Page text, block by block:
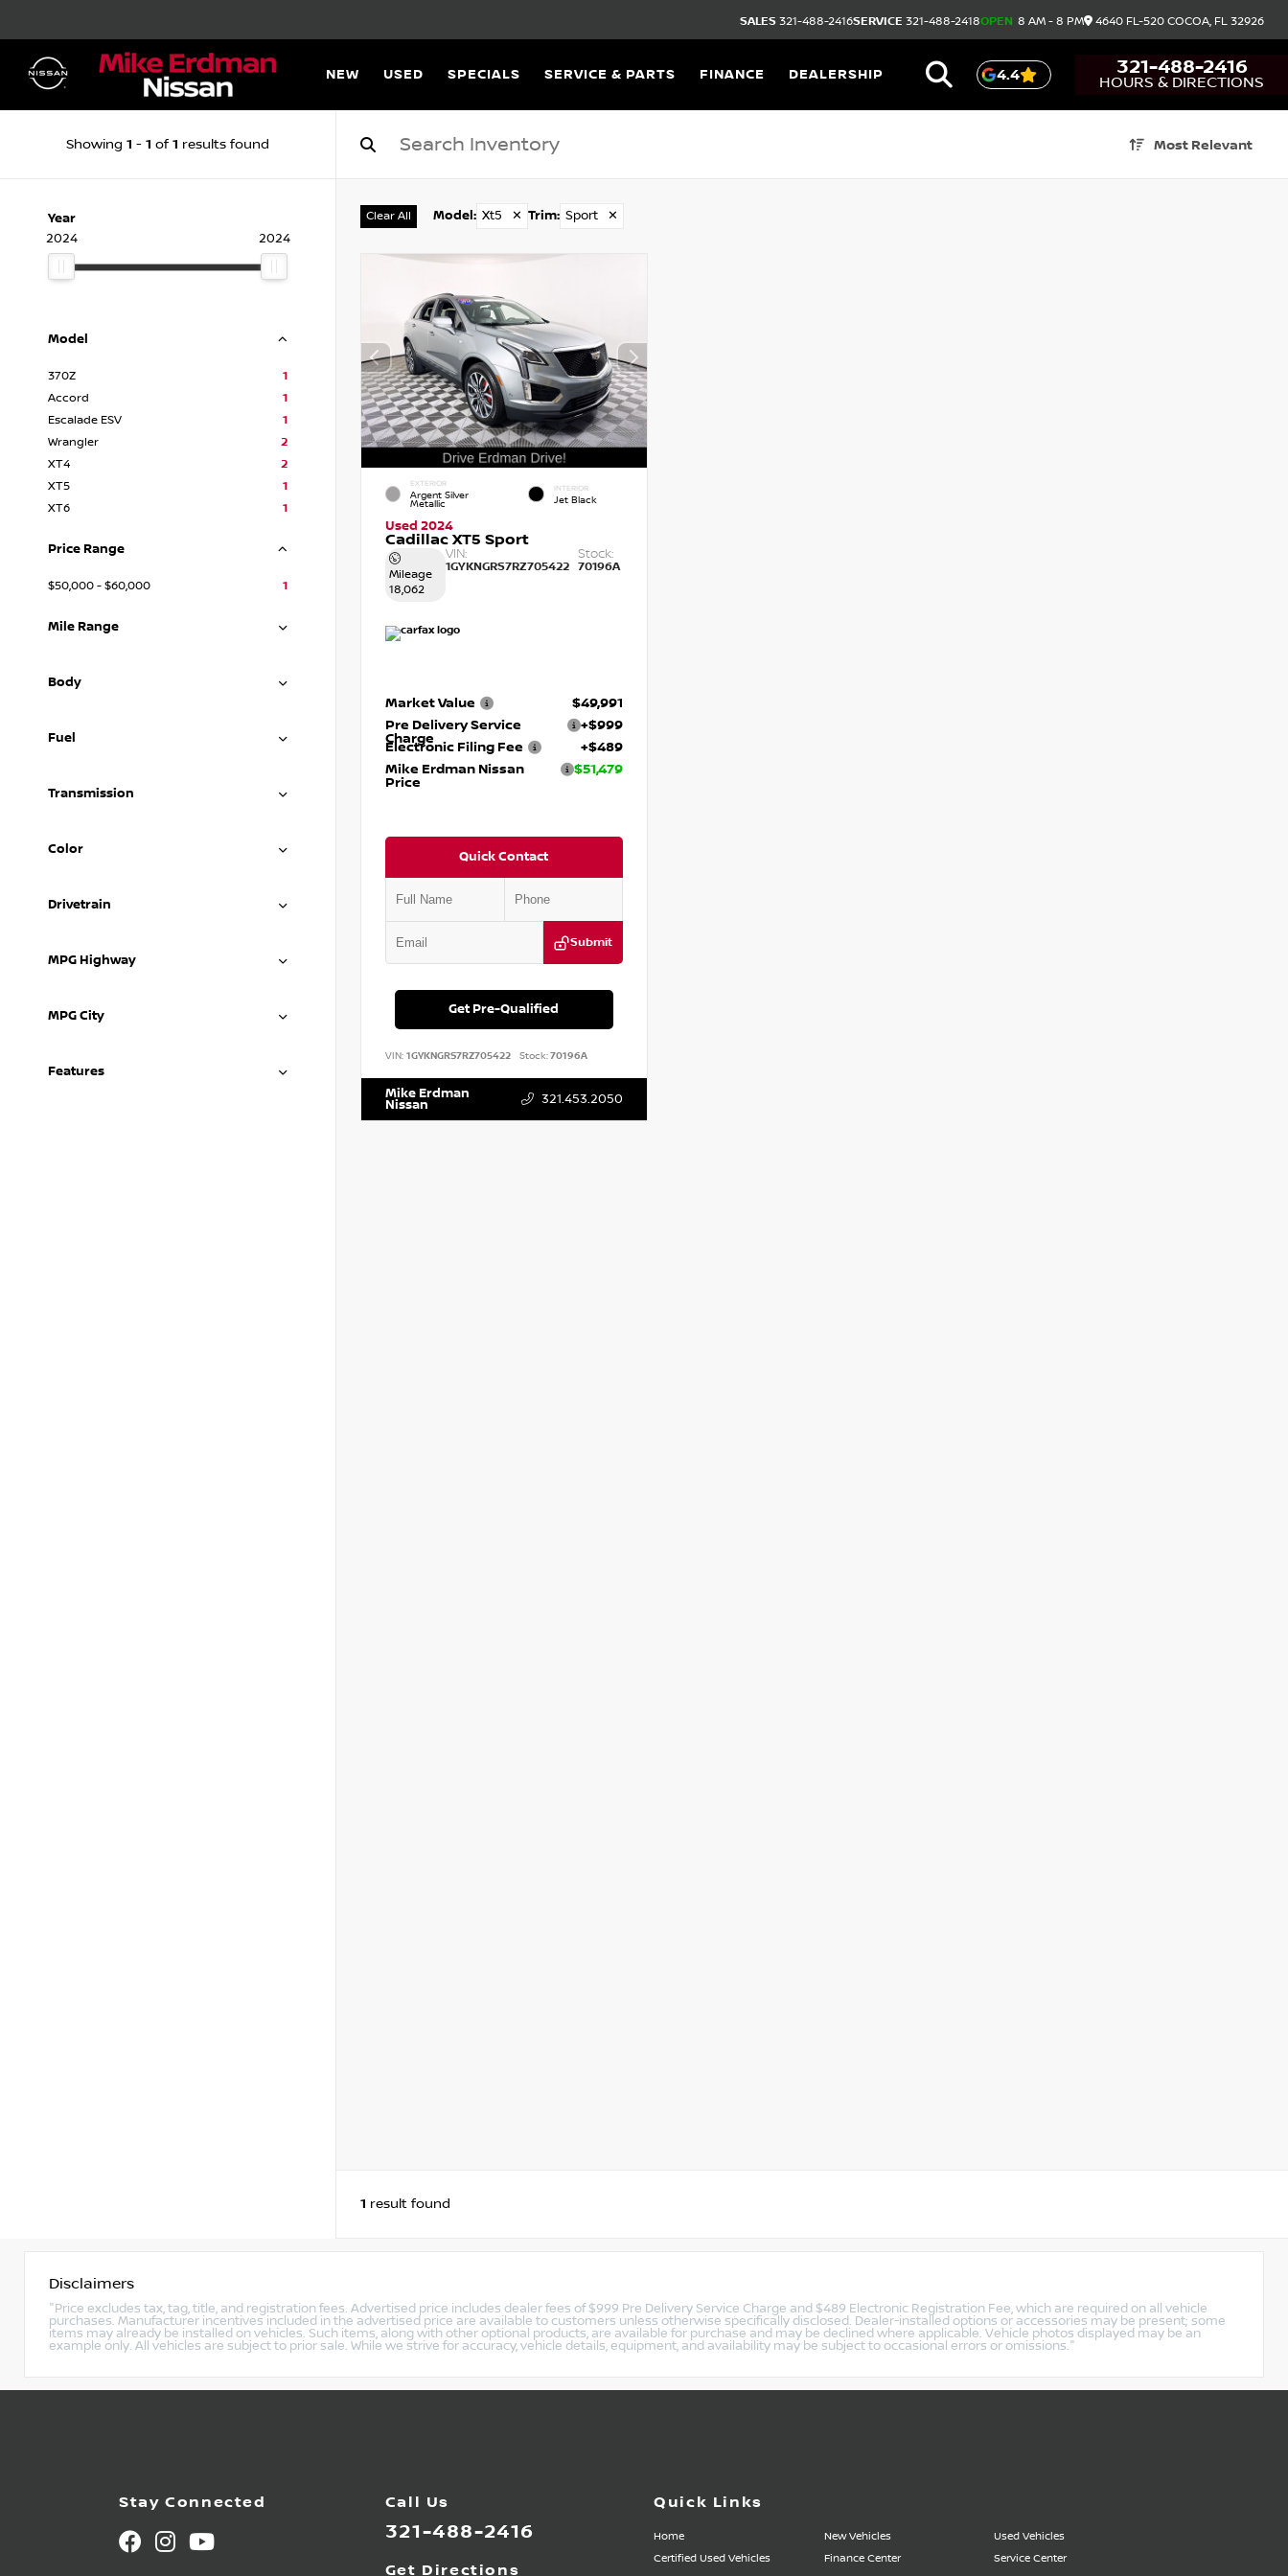
SALES 321-488-2416SERVICE 321-488-2418OPEN 8 AM - 8 PM 4640 FL-520 COCOA, FL 32926
NEW USED SPECIALS SERVICE & PARTS FINANCE DEALERSHIP 4.4 321-488-2416
HOURS & DIRECTIONS
Showing 1 - 1 of 1 results found Most Relevant
Year
2024
2024
Model
370Z
1
Accord
1
Escalade ESV
1
Wrangler
2
XT4
2
XT5
1
XT6
1
Price Range
$50,000 - $60,000 1
Mile Range
Body
Fuel
Transmission
Color
Drivetrain
MPG Highway
MPG City
Features
Clear All Model : Xt5 ✕ Trim: Sport ✕
EXTERIOR
Argent Silver
Metallic
INTERIOR
Jet Black
Used 2024
Cadillac XT5 Sport
Mileage
18,062
VIN:
1GYKNGRS7RZ705422
Stock:
70196A
Market Value
$49,991
Pre Delivery Service
Charge
+$999
Electronic Filing Fee
+$489
Mike Erdman Nissan
Price
$51,479
Quick Contact
Submit
Get Pre-Qualified
VIN: 1GYKNGRS7RZ705422 Stock:70196A
Mike Erdman
Nissan 321.453.2050
1 result found
Disclaimers
"Price excludes tax, tag, title, and registration fees. Advertised price includes dealer fees of $999 Pre Delivery Service Charge and $489 Electronic Registration Fee, which are required on all vehicle
purchases. Manufacturer incentives included in the advertised price are available to customers unless otherwise specifically disclosed. Dealer-installed options or accessories may be present; some
items may already be installed on vehicles. Such items, along with other optional products, are available for purchase and may be declined where applicable. Vehicle photos displayed may be an
example only. All vehicles are subject to prior sale. While we strive for accuracy, vehicle details, equipment, and availability may be subject to occasional errors or omissions."
Stay Connected Call Us
321-488-2416
Get Directions
Quick Links
Home New Vehicles
Used Vehicles
Certified Used Vehicles
Finance Center
Service Center